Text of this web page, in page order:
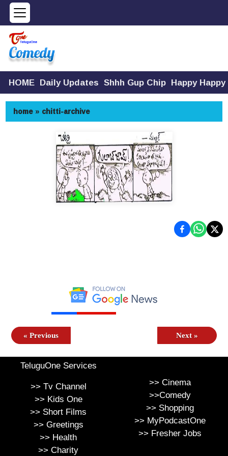
HOME Daily Updates Shhh Gup Chip Happy
home» chitti-archive
« Previous Next »
TeluguOne Services
>>Tv Channel
>>Kids One
>> Short Films
>>Greetings
>> Health
>> Charity
>>Cinema
>>Comedy
>>Shopping
>>MyPodcastOne
>>Fresher Jobs